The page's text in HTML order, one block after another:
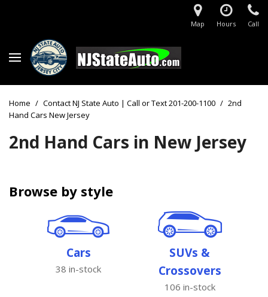
Map Hours Call
Home / Contact NJ State Auto | Call or Text 201-200-1100 / 2nd
Hand Cars New Jersey
2nd Hand Cars in New Jersey
Browse by style
Cars
38 in-stock
SUVs &
Crossovers
106 in-stock